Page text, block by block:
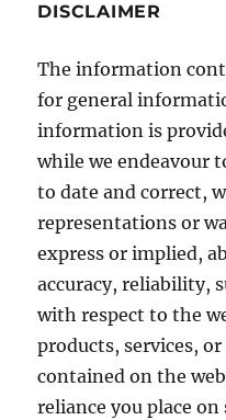
DISCLAIMER
The information
for general
information is
while we endeavour
to date and correct,
representations or
express or implied,
accuracy, reliability,
with respect to the
products, services,
contained on the
reliance you place